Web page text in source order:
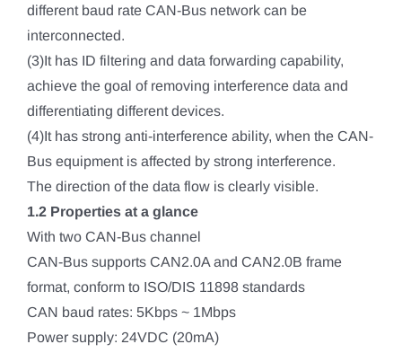
different baud rate CAN-Bus network can be
interconnected.
(3)It has ID filtering and data forwarding capability,
achieve the goal of removing interference data and
differentiating different devices.
(4)It has strong anti-interference ability, when the CAN-
Bus equipment is affected by strong interference.
The direction of the data flow is clearly visible.
1.2 Properties at a glance
With two CAN-Bus channel
CAN-Bus supports CAN2.0A and CAN2.0B frame
format, conform to ISO/DIS 11898 standards
CAN baud rates: 5Kbps ~ 1Mbps
Power supply: 24VDC (20mA)